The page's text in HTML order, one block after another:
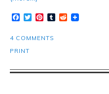
Facebook
TwitterPinterest
TumblrReddit
4 COMMENTS
PRINT